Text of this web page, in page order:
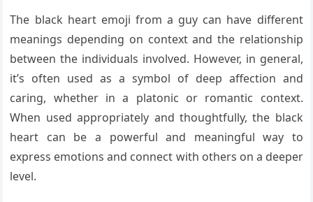
The black heart emoji from a guy can have different
meanings depending on context and the relationship
between the individuals involved. However, in general,
it’s often used as a symbol of deep affection and
caring, whether in a platonic or romantic context.
When used appropriately and thoughtfully, the black
heart can be a powerful and meaningful way to
express emotions and connect with others on a deeper
level.